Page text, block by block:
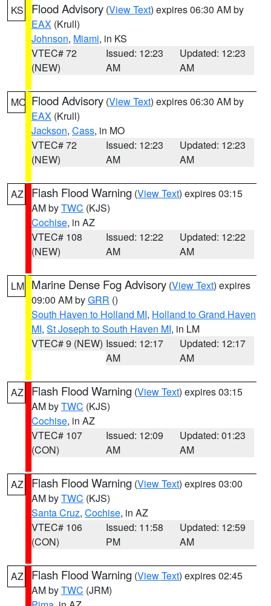
KS Flood Advisory (View Text) expires 06:30 AM by
EAX (Krull)
Johnson, Miami, in KS
VTEC# 72
(NEW)
Issued: 12:23
AM
Updated: 12:23
AM
MO Flood Advisory (View Text) expires 06:30 AM by
EAX (Krull)
Jackson, Cass, in MO
VTEC# 72
(NEW)
Issued: 12:23
AM
Updated: 12:23
AM
AZ Flash Flood Warning (View Text) expires 03:15
AM byTWC (KJS)
Cochise, in AZ
VTEC# 108
(NEW)
Issued: 12:22
AM
Updated: 12:22
AM
LM Marine Dense Fog Advisory (View Text) expires
09:00 AM byGRR ()
South Haven to Holland MI, Holland to Grand Haven
MI, St Joseph to South Haven MI, in LM
VTEC# 9 (NEW) Issued: 12:17
AM
Updated: 12:17
AM
AZ Flash Flood Warning (View Text) expires 03:15
AM byTWC (KJS)
Cochise, in AZ
VTEC# 107
(CON)
Issued: 12:09
AM
Updated: 01:23
AM
AZ Flash Flood Warning (View Text) expires 03:00
AM byTWC (KJS)
Santa Cruz, Cochise, in AZ
VTEC# 106
(CON)
Issued: 11:58
PM
Updated: 12:59
AM
AZ Flash Flood Warning (View Text) expires 02:45
AM byTWC (JRM)